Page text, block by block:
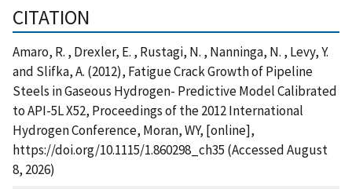
CITATION
Amaro, R. , Drexler, E. , Rustagi, N. , Nanninga, N. , Levy, Y.
and Slifka, A. (2012), Fatigue Crack Growth of Pipeline
Steels in Gaseous Hydrogen- Predictive Model Calibrated
to API-5L X52, Proceedings of the 2012 International
Hydrogen Conference, Moran, WY, [online],
https://doi.org/10.1115/1.860298_ch35 (Accessed August
8, 2026)